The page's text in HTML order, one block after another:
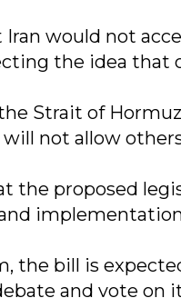
Iran would not
the idea that
the Strait of
not allow
the proposed
the bill is
and vote on